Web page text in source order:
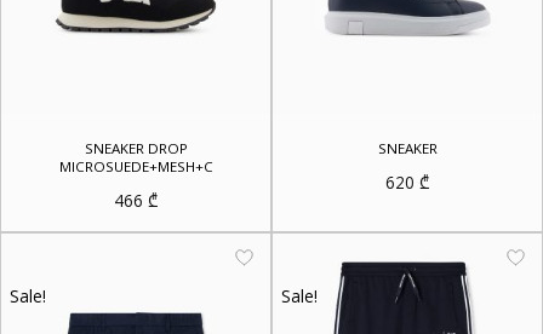
SNEAKER DROP
MICROSUEDE+MESH+C
466 ₾
SNEAKER
620 ₾
Sale! Sale!